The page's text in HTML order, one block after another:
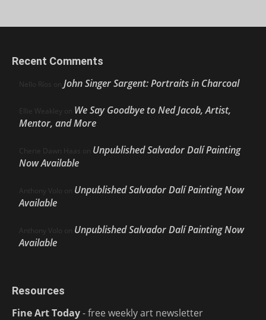
Recent Comments
Nello Ríos on John Singer Sargent: Portraits in Charcoal
Ellie Weakley on We Say Goodbye to Ned Jacob, Artist,
Mentor, and More
Cherie Dawn Haas on Unpublished Salvador Dalí Painting
Now Available
Anthony Volo on Unpublished Salvador Dalí Painting Now
Available
Anthony Volo on Unpublished Salvador Dalí Painting Now
Available
Resources
Fine Art Today- free weekly art newsletter